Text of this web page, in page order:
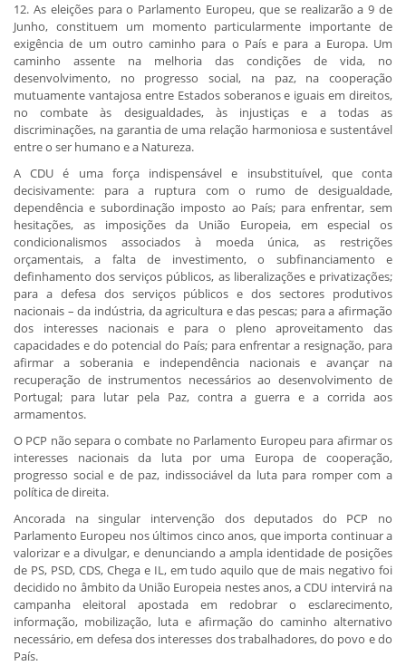
12. As eleições para o Parlamento Europeu, que se realizarão a 9 de
Junho, constituem um momento particularmente importante de
exigência de um outro caminho para o País e para a Europa. Um
caminho assente na melhoria das condições de vida, no
desenvolvimento, no progresso social, na paz, na cooperação
mutuamente vantajosa entre Estados soberanos e iguais em direitos,
no combate às desigualdades, às injustiças e a todas as
discriminações, na garantia de uma relação harmoniosa e sustentável
entre o ser humano e a Natureza.
A CDU é uma força indispensável e insubstituível, que conta
decisivamente: para a ruptura com o rumo de desigualdade,
dependência e subordinação imposto ao País; para enfrentar, sem
hesitações, as imposições da União Europeia, em especial os
condicionalismos associados à moeda única, as restrições
orçamentais, a falta de investimento, o subfinanciamento e
definhamento dos serviços públicos, as liberalizações e privatizações;
para a defesa dos serviços públicos e dos sectores produtivos
nacionais – da indústria, da agricultura e das pescas; para a afirmação
dos interesses nacionais e para o pleno aproveitamento das
capacidades e do potencial do País; para enfrentar a resignação, para
afirmar a soberania e independência nacionais e avançar na
recuperação de instrumentos necessários ao desenvolvimento de
Portugal; para lutar pela Paz, contra a guerra e a corrida aos
armamentos.
O PCP não separa o combate no Parlamento Europeu para afirmar os
interesses nacionais da luta por uma Europa de cooperação,
progresso social e de paz, indissociável da luta para romper com a
política de direita.
Ancorada na singular intervenção dos deputados do PCP no
Parlamento Europeu nos últimos cinco anos, que importa continuar a
valorizar e a divulgar, e denunciando a ampla identidade de posições
de PS, PSD, CDS, Chega e IL, em tudo aquilo que de mais negativo foi
decidido no âmbito da União Europeia nestes anos, a CDU intervirá na
campanha eleitoral apostada em redobrar o esclarecimento,
informação, mobilização, luta e afirmação do caminho alternativo
necessário, em defesa dos interesses dos trabalhadores, do povo e do
País.